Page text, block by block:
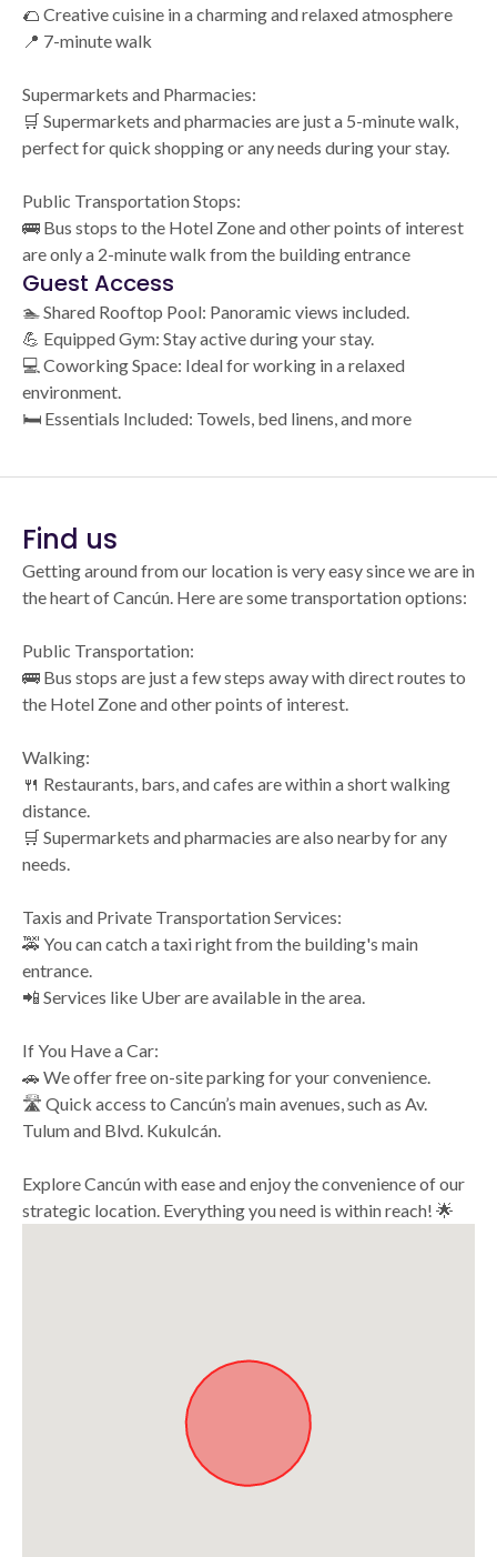
🌮 Creative cuisine in a charming and relaxed atmosphere
📍 7-minute walk
Supermarkets and Pharmacies:
🛒 Supermarkets and pharmacies are just a 5-minute walk,
perfect for quick shopping or any needs during your stay.
Public Transportation Stops:
🚌 Bus stops to the Hotel Zone and other points of interest
are only a 2-minute walk from the building entrance
Guest Access
🏊 Shared Rooftop Pool: Panoramic views included.
💪 Equipped Gym: Stay active during your stay.
💻 Coworking Space: Ideal for working in a relaxed
environment.
🛏️ Essentials Included: Towels, bed linens, and more
Find us
Getting around from our location is very easy since we are in
the heart of Cancún. Here are some transportation options:
Public Transportation:
🚌 Bus stops are just a few steps away with direct routes to
the Hotel Zone and other points of interest.
Walking:
🍴 Restaurants, bars, and cafes are within a short walking
distance.
🛒 Supermarkets and pharmacies are also nearby for any
needs.
Taxis and Private Transportation Services:
🚕 You can catch a taxi right from the building's main
entrance.
📲 Services like Uber are available in the area.
If You Have a Car:
🚗 We offer free on-site parking for your convenience.
🛣️ Quick access to Cancún’s main avenues, such as Av.
Tulum and Blvd. Kukulcán.
Explore Cancún with ease and enjoy the convenience of our
strategic location. Everything you need is within reach! 🌟